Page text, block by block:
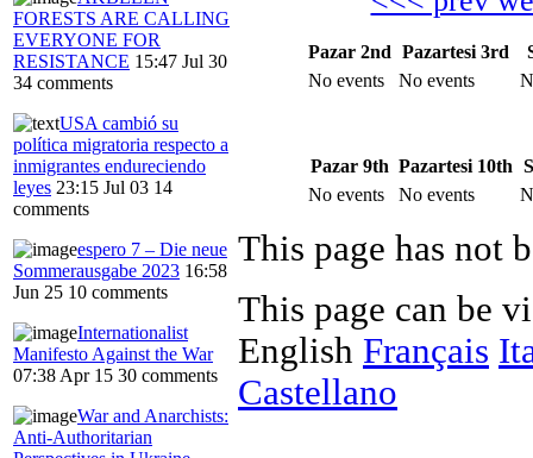
FORESTS ARE CALLING
EVERYONE FOR
RESISTANCE 15:47 Jul 30
34 comments
USA cambió su
política migratoria respecto a
inmigrantes endureciendo
leyes 23:15 Jul 03 14
comments
espero 7 – Die neue
Sommerausgabe 2023 16:58
Jun 25 10 comments
Internationalist
Manifesto Against the War
07:38 Apr 15 30 comments
War and Anarchists:
Anti-Authoritarian
Pazar 2nd Pazartesi 3rd
No events
No events
Pazar 9th Pazartesi 10th
No events
No events
This page has not
This page can be
English Français
Castellano